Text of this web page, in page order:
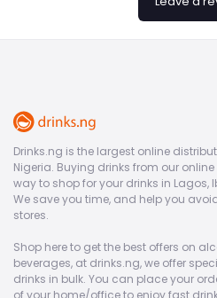
Drinks.ng is the largest online
Nigeria. Buying drinks from our
way to shop for your drinks in
We save you time, and help you
stores.
Shop here to get the best offers on
beverages, at drinks.ng, we offer
drinks in bulk. You can place your
of your home/office to enjoy fast